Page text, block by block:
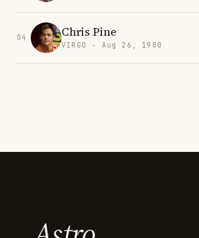
04 Chris Pine
VIRGO · Aug 26, 1980